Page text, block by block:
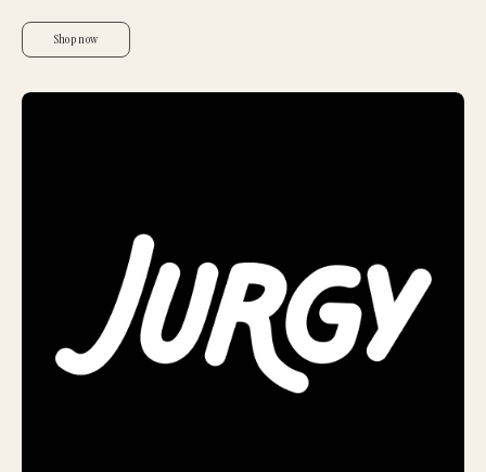
Shop now